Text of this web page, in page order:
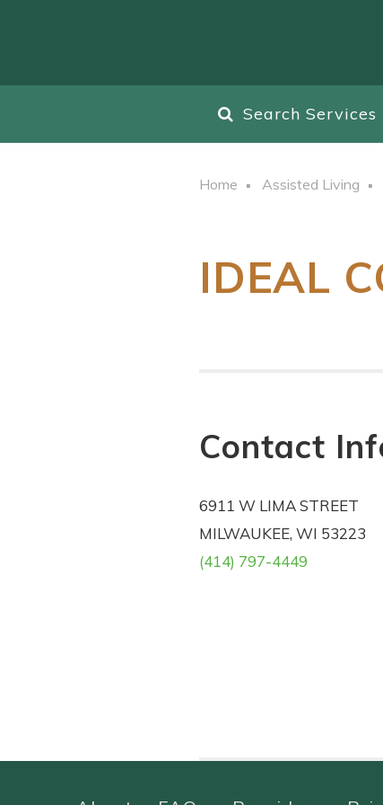
Search Services
Home Assisted Living
IDEAL
Contact
6911 W LIMA STREET
MILWAUKEE, WI 53223
(414) 797-4449